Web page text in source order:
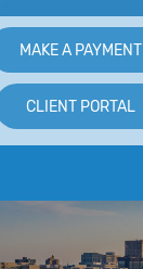
MAKE A PAYMENT
CLIENT PORTAL